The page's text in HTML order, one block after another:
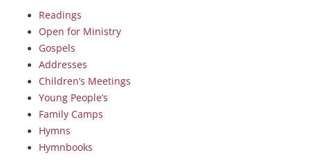
Readings
Open for Ministry
Gospels
Addresses
Children’s Meetings
Young People’s
Family Camps
Hymns
Hymnbooks